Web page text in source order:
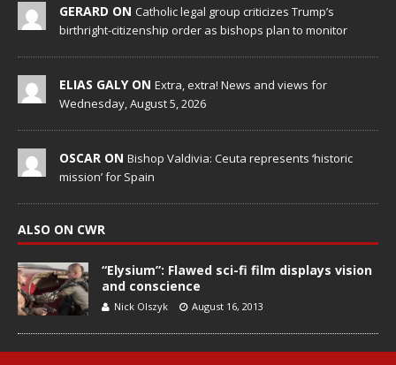
GERARD ON Catholic legal group criticizes Trump’s
birthright-citizenship order as bishops plan to monitor
ELIAS GALY ON Extra, extra! News and views for
Wednesday, August 5, 2026
OSCAR ON Bishop Valdivia: Ceuta represents ‘historic
mission’ for Spain
ALSO ON CWR
“Elysium”: Flawed sci-fi film displays vision
and conscience
Nick Olszyk August 16, 2013